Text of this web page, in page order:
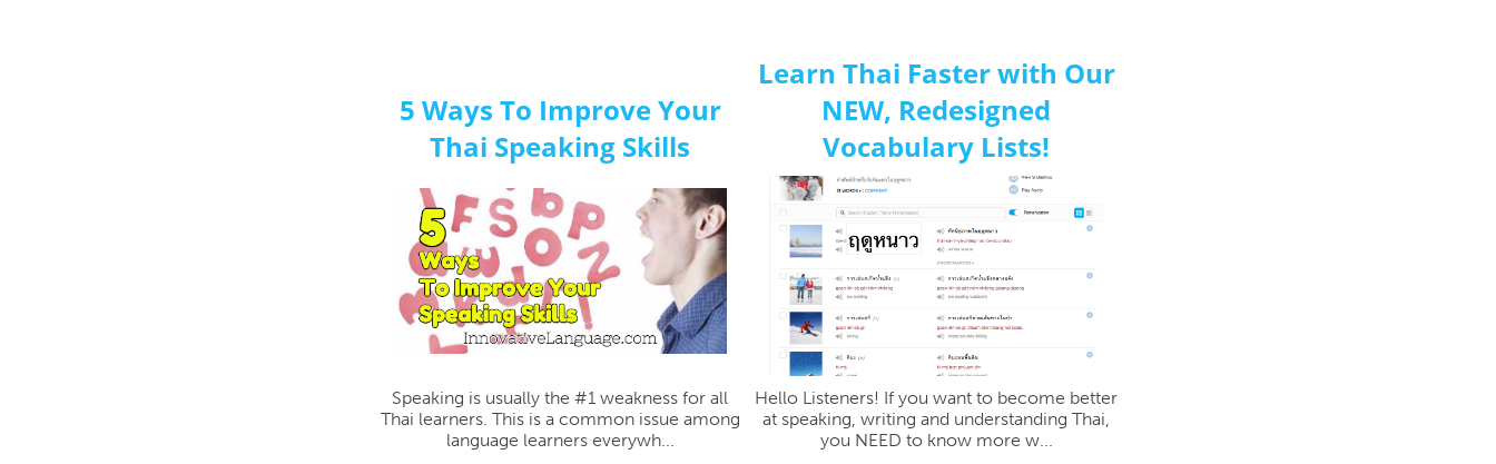
5 Ways To Improve Your
Thai Speaking Skills
Speaking is usually the #1 weakness for all
Thai learners. This is a common issue among
language learners everywh...
Learn Thai Faster with Our
NEW, Redesigned
Vocabulary Lists!
Hello Listeners! If you want to become better
at speaking, writing and understanding Thai,
you NEED to know more w...